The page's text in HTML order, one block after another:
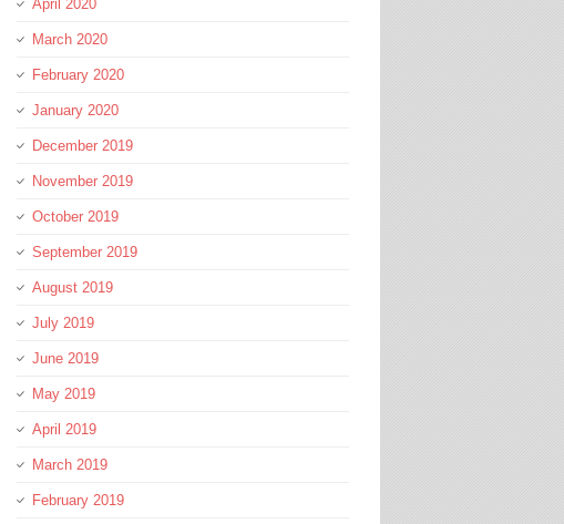
April 2020
March 2020
February 2020
January 2020
December 2019
November 2019
October 2019
September 2019
August 2019
July 2019
June 2019
May 2019
April 2019
March 2019
February 2019